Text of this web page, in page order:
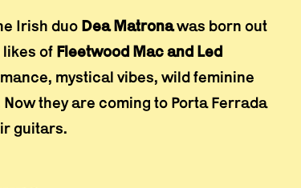
Irish duo Dea Matronawas born out
likes of Fleetwood Mac and Led
mystical vibes, wild feminine
they are coming to Porta Ferrada
guitars.